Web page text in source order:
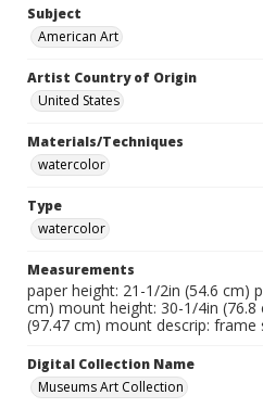
Subject
American Art
Artist Country of Origin
United States
Materials/Techniques
watercolor
Type
watercolor
Measurements
paper height: 21-1/2in (54.6 cm)
cm) mount height: 30-1/4in
(97.47 cm) mount descrip: frame
Digital Collection Name
Museums Art Collection